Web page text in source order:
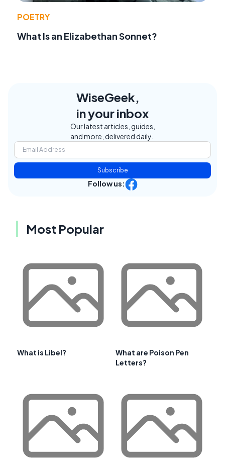
POETRY
What Is an Elizabethan Sonnet?
WiseGeek,
in your inbox
Our latest articles, guides,
and more, delivered daily.
Subscribe
Follow us:
Most Popular
What is Libel?
What are Poison Pen
Letters?